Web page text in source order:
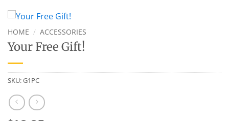
HOME / ACCESSORIES
Your Free Gift!
SKU:G1PC